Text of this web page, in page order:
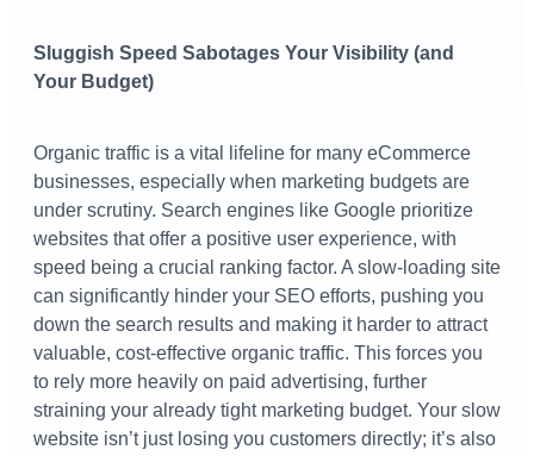
Sluggish Speed Sabotages Your Visibility (and
Your Budget)
Organic traffic is a vital lifeline for many eCommerce
businesses, especially when marketing budgets are
under scrutiny. Search engines like Google prioritize
websites that offer a positive user experience, with
speed being a crucial ranking factor. A slow-loading site
can significantly hinder your SEO efforts, pushing you
down the search results and making it harder to attract
valuable, cost-effective organic traffic. This forces you
to rely more heavily on paid advertising, further
straining your already tight marketing budget. Your slow
website isn’t just losing you customers directly; it’s also